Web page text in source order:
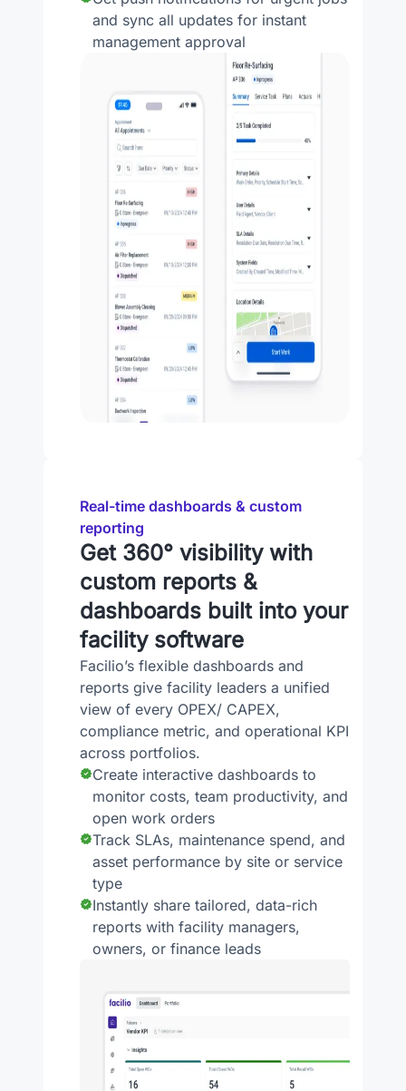
and sync all updates for instant
management approval
Real-time dashboards & custom
reporting
Get 360° visibility with
custom reports &
dashboards built into your
facility software
Facilio’s flexible dashboards and
reports give facility leaders a unified
view of every OPEX/ CAPEX,
compliance metric, and operational KPI
across portfolios.
Create interactive dashboards to
monitor costs, team productivity, and
open work orders
Track SLAs, maintenance spend, and
asset performance by site or service
type
Instantly share tailored, data-rich
reports with facility managers,
owners, or finance leads